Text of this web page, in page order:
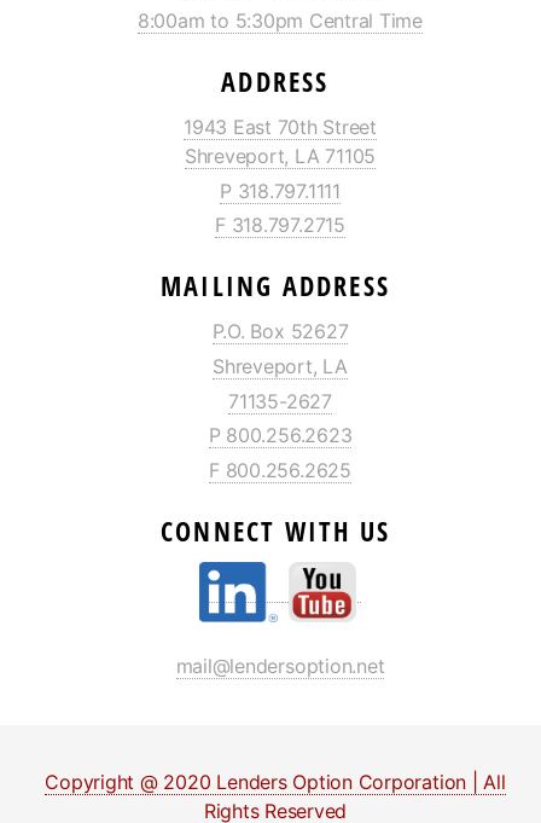
8:00am to 5:30pm Central Time
ADDRESS
1943 East 70th Street
Shreveport, LA 71105
P 318.797.1111
F 318.797.2715
MAILING ADDRESS
P.O. Box 52627
Shreveport, LA
71135-2627
P 800.256.2623
F 800.256.2625
CONNECT WITH US
mail@lendersoption.net
Copyright @ 2020 Lenders Option Corporation | All
Rights Reserved